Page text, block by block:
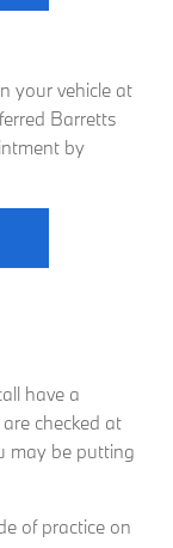
your vehicle at
Barretts
by
have a
checked at
may be putting
of practice on